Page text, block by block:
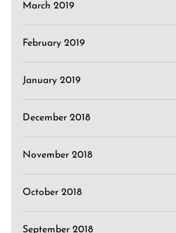
March 2019
February 2019
January 2019
December 2018
November 2018
October 2018
September 2018